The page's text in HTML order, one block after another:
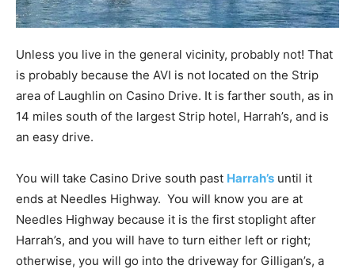
Unless you live in the general vicinity, probably not! That
is probably because the AVI is not located on the Strip
area of Laughlin on Casino Drive. It is farther south, as in
14 miles south of the largest Strip hotel, Harrah’s, and is
an easy drive.
You will take Casino Drive south past Harrah’s until it
ends at Needles Highway. You will know you are at
Needles Highway because it is the first stoplight after
Harrah’s, and you will have to turn either left or right;
otherwise, you will go into the driveway for Gilligan’s, a